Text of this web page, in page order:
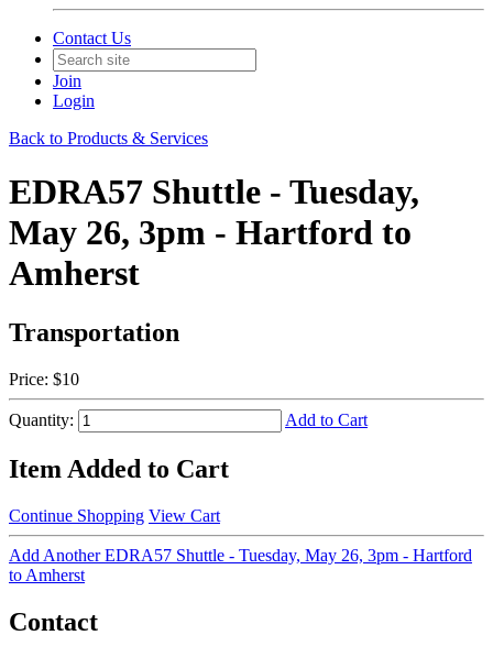
Contact Us
Join
Login
Back to Products & Services
EDRA57 Shuttle - Tuesday,
May 26, 3pm - Hartford to
Amherst
Transportation
Price: $10
Quantity: Add to Cart
Item Added to Cart
Continue Shopping View Cart
Add Another EDRA57 Shuttle - Tuesday, May 26, 3pm - Hartford
to Amherst
Contact